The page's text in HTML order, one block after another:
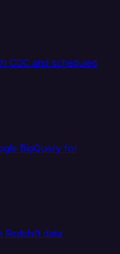
CDC and scheduled
BigQuery for
data